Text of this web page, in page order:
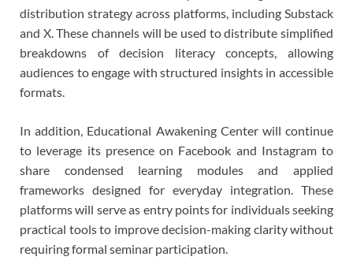
distribution strategy across platforms, including Substack
and X. These channels will be used to distribute simplified
breakdowns of decision literacy concepts, allowing
audiences to engage with structured insights in accessible
formats.
In addition, Educational Awakening Center will continue
to leverage its presence on Facebook and Instagram to
share condensed learning modules and applied
frameworks designed for everyday integration. These
platforms will serve as entry points for individuals seeking
practical tools to improve decision-making clarity without
requiring formal seminar participation.